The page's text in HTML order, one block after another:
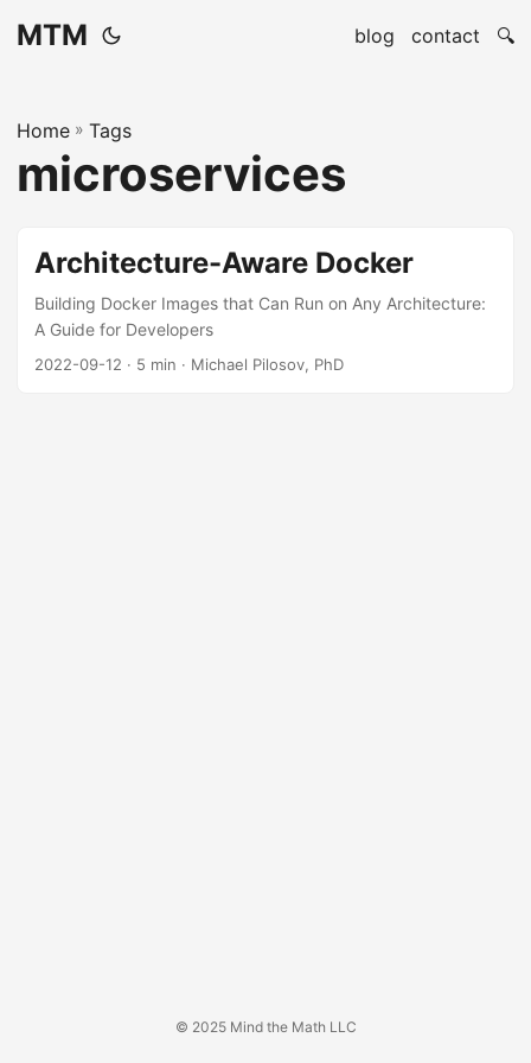
MTM blog contact 🔍
Home » Tags
microservices
Architecture-Aware Docker
Building Docker Images that Can Run on Any Architecture:
A Guide for Developers
2022-09-12 · 5 min · Michael Pilosov, PhD
© 2025 Mind the Math LLC